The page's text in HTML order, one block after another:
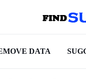
DATA